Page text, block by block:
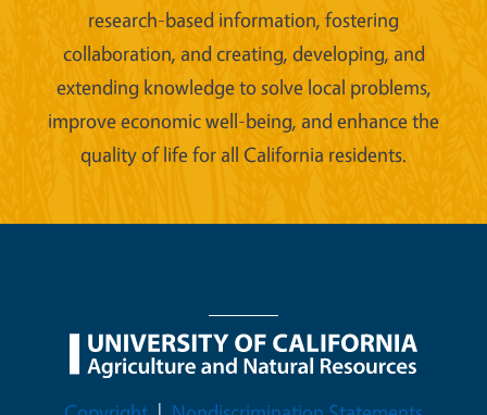
research-based information, fostering
collaboration, and creating, developing, and
extending knowledge to solve local problems,
improve economic well-being, and enhance the
quality of life for all California residents.